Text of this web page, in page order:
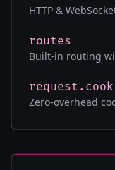
HTTP &
routes
Built-in routing
Zero-overhead